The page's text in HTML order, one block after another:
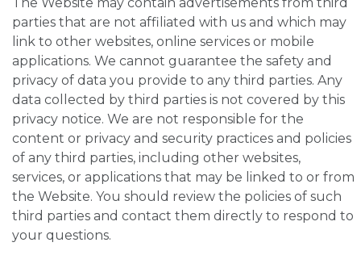
parties that are not affiliated with us and which may
link to other websites, online services or mobile
applications. We cannot guarantee the safety and
privacy of data you provide to any third parties. Any
data collected by third parties is not covered by this
privacy notice. We are not responsible for the
content or privacy and security practices and policies
of any third parties, including other websites,
services, or applications that may be linked to or from
the Website. You should review the policies of such
third parties and contact them directly to respond to
your questions.